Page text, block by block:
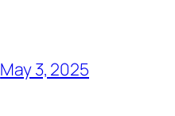
May 3, 2025